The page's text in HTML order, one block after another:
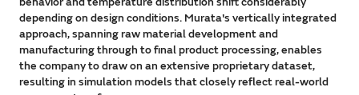
depending on design conditions. Murata's vertically integrated
approach, spanning raw material development and
manufacturing through to final product processing, enables
the company to draw on an extensive proprietary dataset,
resulting in simulation models that closely reflect real-world